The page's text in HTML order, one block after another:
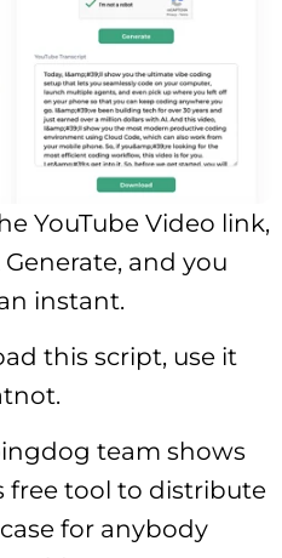
YouTube Video link,
and you
instant.
this script, use it
team shows
free tool to distribute
for anybody